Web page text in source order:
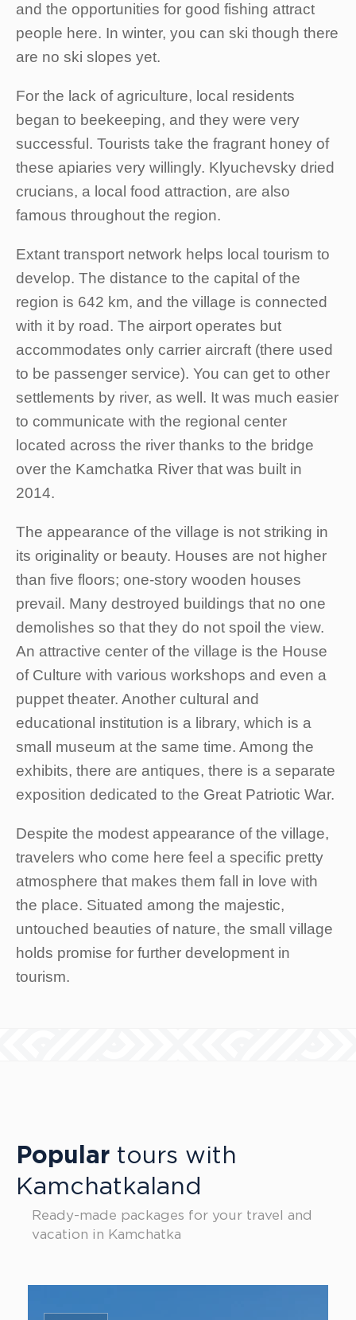
and the opportunities for good fishing attract
people here. In winter, you can ski though there
are no ski slopes yet.
For the lack of agriculture, local residents
began to beekeeping, and they were very
successful. Tourists take the fragrant honey of
these apiaries very willingly. Klyuchevsky dried
crucians, a local food attraction, are also
famous throughout the region.
Extant transport network helps local tourism to
develop. The distance to the capital of the
region is 642 km, and the village is connected
with it by road. The airport operates but
accommodates only carrier aircraft (there used
to be passenger service). You can get to other
settlements by river, as well. It was much easier
to communicate with the regional center
located across the river thanks to the bridge
over the Kamchatka River that was built in
2014.
The appearance of the village is not striking in
its originality or beauty. Houses are not higher
than five floors; one-story wooden houses
prevail. Many destroyed buildings that no one
demolishes so that they do not spoil the view.
An attractive center of the village is the House
of Culture with various workshops and even a
puppet theater. Another cultural and
educational institution is a library, which is a
small museum at the same time. Among the
exhibits, there are antiques, there is a separate
exposition dedicated to the Great Patriotic War.
Despite the modest appearance of the village,
travelers who come here feel a specific pretty
atmosphere that makes them fall in love with
the place. Situated among the majestic,
untouched beauties of nature, the small village
holds promise for further development in
tourism.
Popular tours with
Kamchatkaland
Ready-made packages for your travel and
vacation in Kamchatka